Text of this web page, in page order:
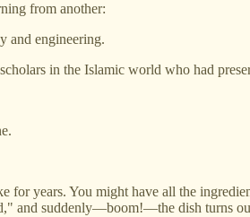
from another:
and engineering.
in the Islamic world who had
for years. You might have all the
and suddenly—boom!—the dish turns